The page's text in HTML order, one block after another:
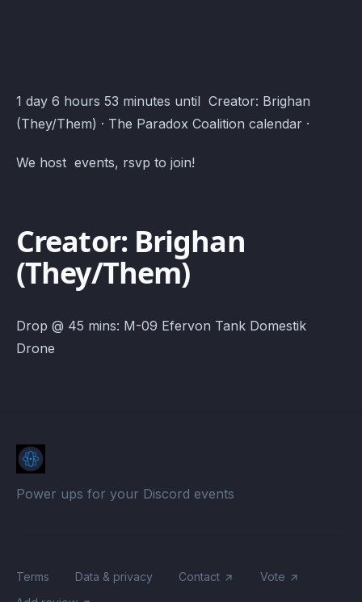
Goose Goose Duck · Atomcal
1 day 6 hours 53 minutes until Creator: Brighan
(They/Them) · The Paradox Coalition calendar ·
We host events, rsvp to join!
Creator: Brighan
(They/Them)
Drop @ 45 mins: M-09 Efervon Tank Domestik
Drone
Power ups for your Discord events
Terms Data & privacy Contact
Vote